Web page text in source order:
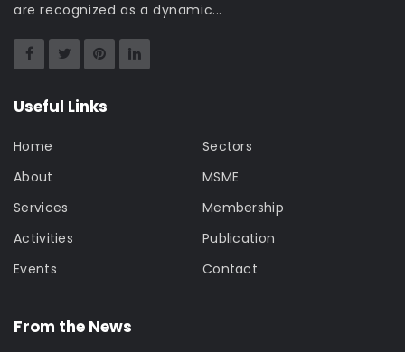
are recognized as a dynamic...
Useful Links
Home
About
Services
Activities
Events
Sectors
MSME
Membership
Publication
Contact
From the News